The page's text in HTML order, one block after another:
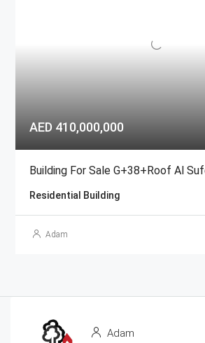
AED 410,000,000
Building For Sale G+38+Roof Al
Residential Building
Adam
Adam